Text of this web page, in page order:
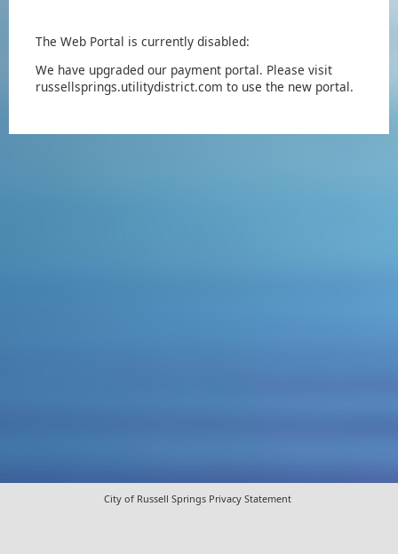
The Web Portal is currently disabled:
We have upgraded our payment portal. Please visit
russellsprings.utilitydistrict.com to use the new portal.
City of Russell Springs Privacy Statement